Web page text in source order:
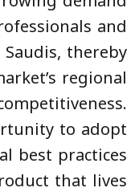
and
thereby
regional
to adopt
best practices
that lives